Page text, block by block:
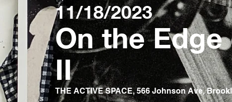
11/18/2023
On the
II
THE ACTIVE SPACE, 566 Johnson Ave,